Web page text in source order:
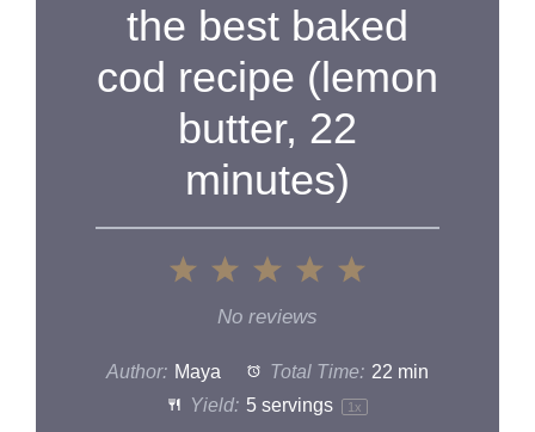
the best baked
cod recipe (lemon
butter, 22
minutes)
4
3
Stars
Stars
Star
No reviews
Author: Maya Total Time: 22 min
Yield: 5 servings 1x